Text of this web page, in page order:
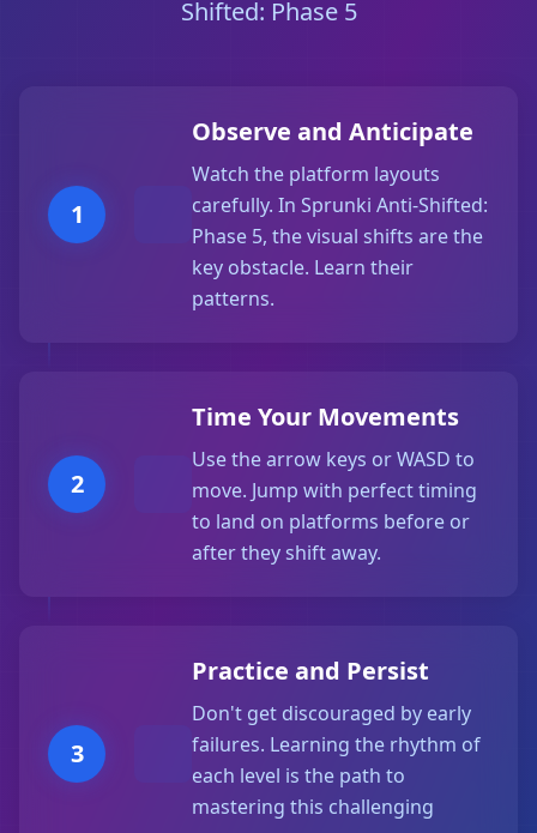
Shifted: Phase 5
1
Observe and Anticipate
Watch the platform layouts
carefully. In Sprunki Anti-Shifted:
Phase 5, the visual shifts are the
key obstacle. Learn their
patterns.
2
Time Your Movements
Use the arrow keys or WASD to
move. Jump with perfect timing
to land on platforms before or
after they shift away.
3
Practice and Persist
Don't get discouraged by early
failures. Learning the rhythm of
each level is the path to
mastering this challenging